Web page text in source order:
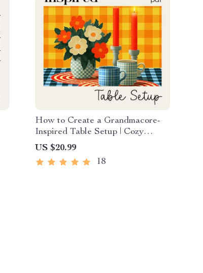
How to Create a Grandmacore-
Inspired Table Setup | Cozy
Grandmacore Decor eBook |
Vintage Cottagecore Table
Styling Guide | how to create a
US $20.99
18